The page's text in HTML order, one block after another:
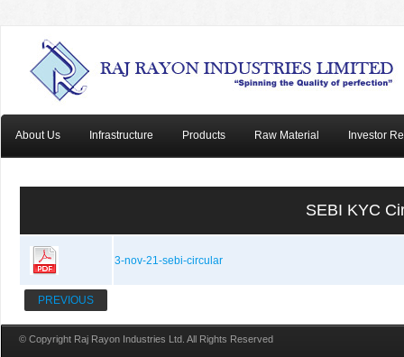
About Us Infrastructure Products Raw Material Investor
SEBI KYC
3-nov-21-sebi-circular
PREVIOUS
© Copyright Raj Rayon Industries Ltd. All Rights Reserved